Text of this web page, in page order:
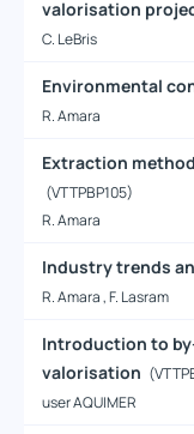
valorisation
C. LeBris
Environmental
R. Amara
Extraction
(VTTPBP105)
R. Amara
Industry trends
R. Amara , F. Lasram
Introduction to
valorisation
user AQUIMER